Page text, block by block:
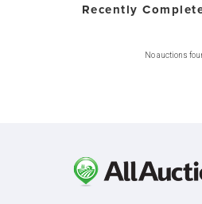
Recently
No auctions